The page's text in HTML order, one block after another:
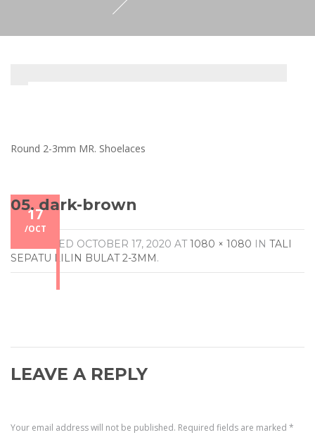
Round 2-3mm MR. Shoelaces
17
/OCT
05. dark-brown
PUBLISHED OCTOBER 17, 2020 AT1080 × 1080 IN TALI
SEPATU LILIN BULAT 2-3MM.
LEAVE A REPLY
Your email address will not be published. Required fields are marked *